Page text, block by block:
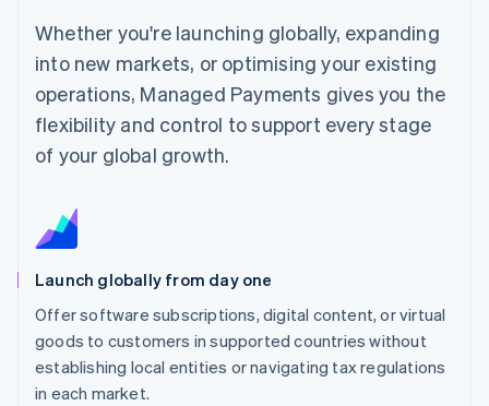
Whether you're launching globally, expanding
into new markets, or optimising your existing
operations, Managed Payments gives you the
flexibility and control to support every stage
of your global growth.
Launch globally from day one
Offer software subscriptions, digital content, or virtual
goods to customers in supported countries without
establishing local entities or navigating tax regulations
in each market.